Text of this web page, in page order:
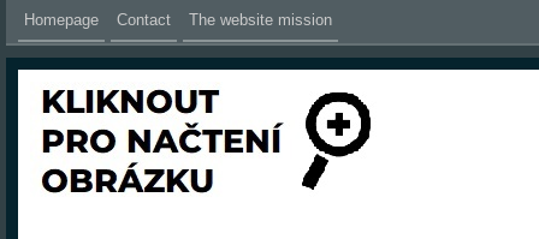
Homepage Contact The website mission